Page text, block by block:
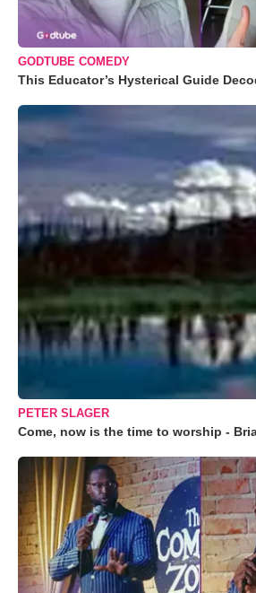
GODTUBE COMEDY
This Educator’s Hysterical Guide
PETER SLAGER
Come, now is the time to worship -